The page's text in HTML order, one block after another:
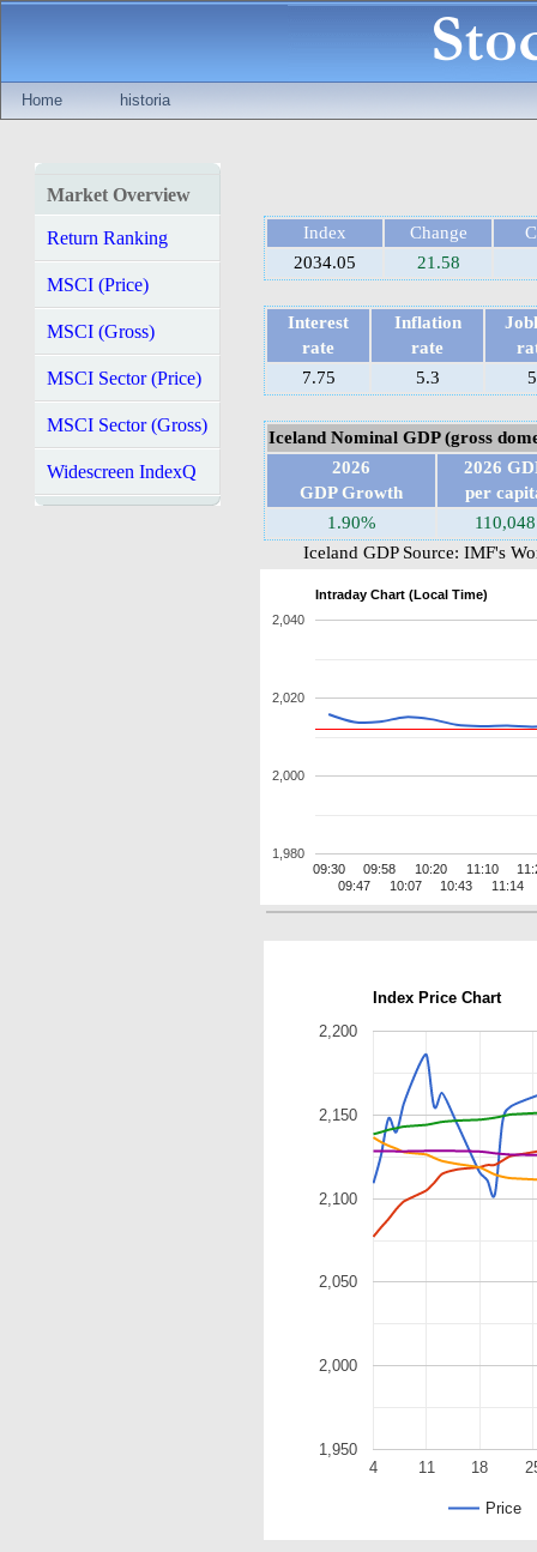
Home historia
Market Overview
Return Ranking
MSCI (Price)
MSCI (Gross)
MSCI Sector (Price)
MSCI Sector (Gross)
Widescreen IndexQ
Index Change
2034.05
21.58
Interest
rate
Inflation
rate
7.75
5.3 5
Iceland Nominal GDP (gross
2026
GDP Growth
2026
per
1.90%
110,048
Iceland GDP Source: IMF's
Intraday Chart (Local Time)
09:30
09:47
09:58
10:07
10:20
10:43
11:10
11:14
1,980
2,000
2,020
2,040
Index Price Chart
Price
4 11 18
1,950
2,000
2,050
2,100
2,150
2,200